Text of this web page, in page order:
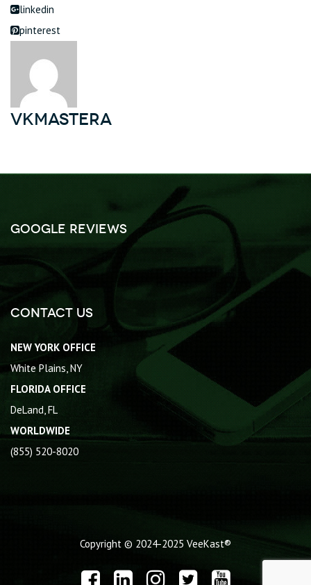
linkedin
pinterest
vkmastera
Google Reviews
Contact Us
NEW YORK OFFICE
White Plains, NY
FLORIDA OFFICE
DeLand, FL
WORLDWIDE
(855) 520-8020
Copyright © 2024-2025VeeKast®